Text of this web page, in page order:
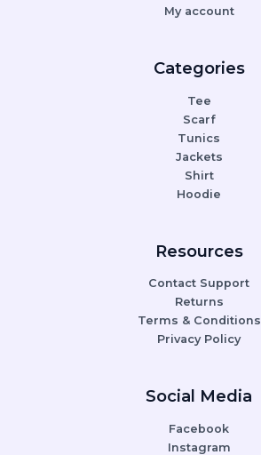
My account
Categories
Tee
Scarf
Tunics
Jackets
Shirt
Hoodie
Resources
Contact Support
Returns
Terms & Conditions
Privacy Policy
Social Media
Facebook
Instagram